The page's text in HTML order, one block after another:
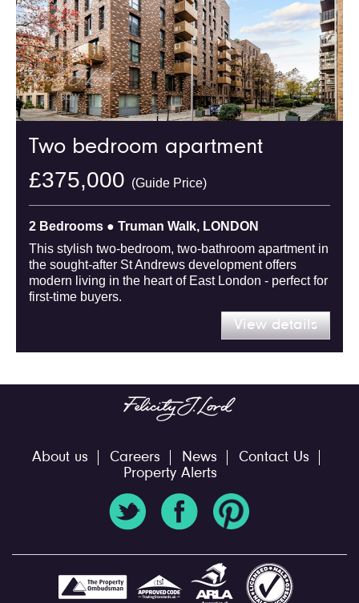
Two bedroom apartment
£375,000 (Guide Price)
2 Bedrooms ● Truman Walk, LONDON
This stylish two-bedroom, two-bathroom apartment in
the sought-after St Andrews development offers
modern living in the heart of East London - perfect for
first-time buyers.
View details
About us Careers News
Contact Us
Property Alerts